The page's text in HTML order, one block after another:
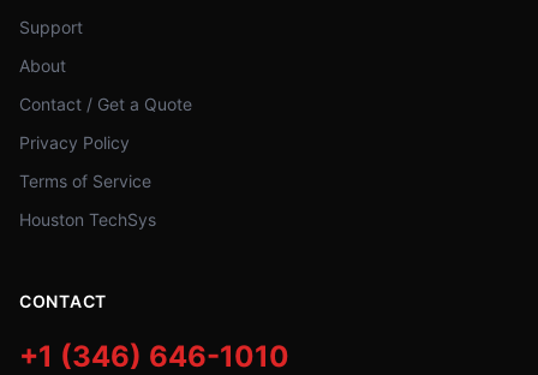
Support
About
Contact / Get a Quote
Privacy Policy
Terms of Service
Houston TechSys
CONTACT
+1 (346) 646-1010